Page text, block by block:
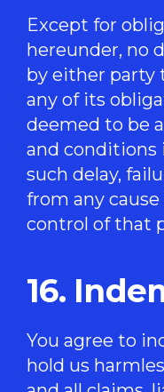
Except for
hereunder, no
by either party
any of its
deemed to be
and conditions
such delay,
from any
control of that
16.
You agree to
hold us